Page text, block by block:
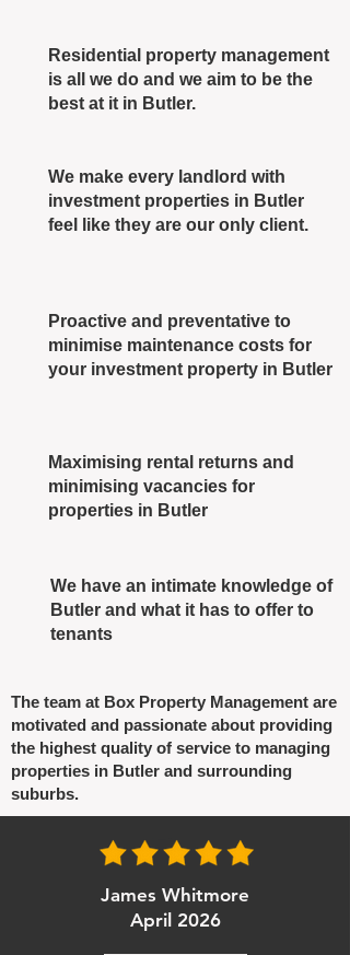
Residential property management
is all we do and we aim to be the
best at it in Butler.
We make every landlord with
investment properties in Butler
feel like they are our only client.
Proactive and preventative to
minimise maintenance costs for
your investment property in Butler
Maximising rental returns and
minimising vacancies for
properties in Butler
We have an intimate knowledge of
Butler and what it has to offer to
tenants
The team at Box Property Management are
motivated and passionate about providing
the highest quality of service to managing
properties in Butler and surrounding
suburbs.
James Whitmore
April 2026